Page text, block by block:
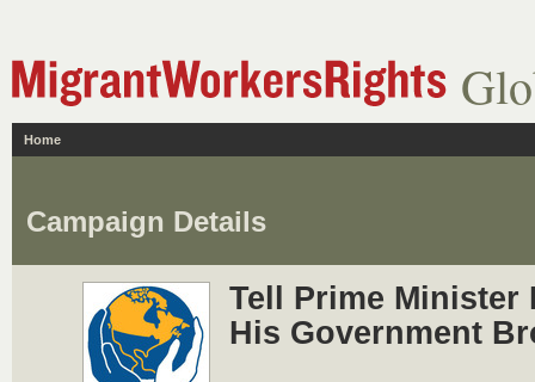
Home
Campaign Details
Tell Prime Minister
His Government